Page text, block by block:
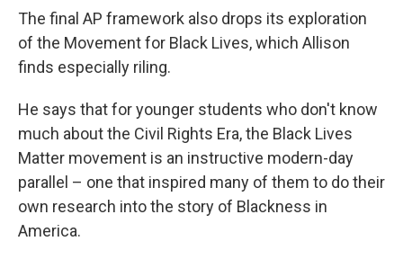
The final AP framework also drops its exploration
of the Movement for Black Lives, which Allison
finds especially riling.
He says that for younger students who don't know
much about the Civil Rights Era, the Black Lives
Matter movement is an instructive modern-day
parallel – one that inspired many of them to do their
own research into the story of Blackness in
America.